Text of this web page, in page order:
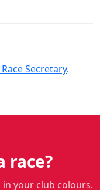
Secretary.
race?
your club colours.